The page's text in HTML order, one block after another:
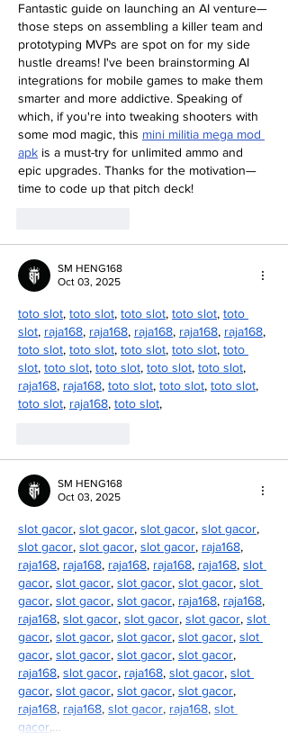
Fantastic guide on launching an AI venture—
those steps on assembling a killer team and
prototyping MVPs are spot on for my side
hustle dreams! I've been brainstorming AI
integrations for mobile games to make them
smarter and more addictive. Speaking of
which, if you're into tweaking shooters with
some mod magic, this mini militia mega mod
apk is a must-try for unlimited ammo and
epic upgrades. Thanks for the motivation—
time to code up that pitch deck!
SM HENG168
Oct 03, 2025
toto slot, toto slot, toto slot, toto slot, toto
slot, raja168, raja168, raja168, raja168, raja168,
toto slot, toto slot, toto slot, toto slot, toto
slot, toto slot, toto slot, toto slot, toto slot,
raja168, raja168, toto slot, toto slot, toto slot,
toto slot, raja168, toto slot,
SM HENG168
Oct 03, 2025
slot gacor, slot gacor, slot gacor, slot gacor,
slot gacor, slot gacor, slot gacor, raja168,
raja168, raja168, raja168, raja168, raja168, slot
gacor, slot gacor, slot gacor, slot gacor, slot
gacor, slot gacor, slot gacor, raja168, raja168,
raja168, slot gacor, slot gacor, slot gacor, slot
gacor, slot gacor, slot gacor, slot gacor, slot
gacor, slot gacor, slot gacor, slot gacor,
raja168, slot gacor, raja168, slot gacor, slot
gacor, slot gacor, slot gacor, slot gacor,
raja168, raja168, slot gacor, raja168, slot
gacor,…